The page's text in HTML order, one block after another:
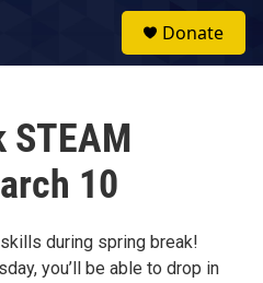
Donate
STEAM
10
during spring break!
you’ll be able to drop in